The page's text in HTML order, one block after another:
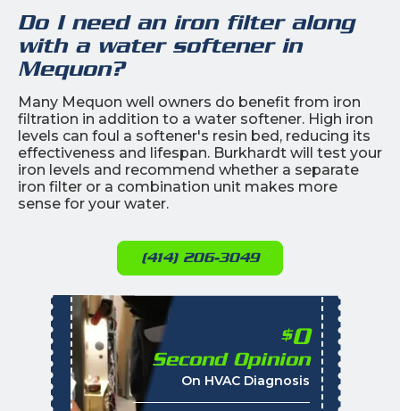
Do I need an iron filter along
with a water softener in
Mequon?
Many Mequon well owners do benefit from iron
filtration in addition to a water softener. High iron
levels can foul a softener's resin bed, reducing its
effectiveness and lifespan. Burkhardt will test your
iron levels and recommend whether a separate
iron filter or a combination unit makes more
sense for your water.
(414) 206-3049
$0
Second Opinion
On HVAC Diagnosis
Call with the